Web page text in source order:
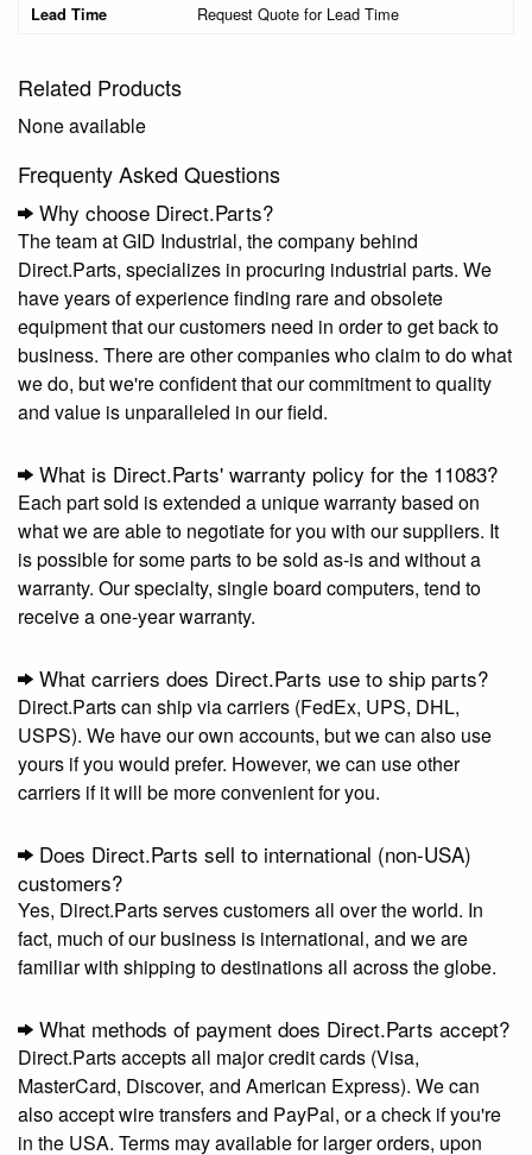
Lead Time Request Quote for Lead Time
Related Products
None available
Frequenty Asked Questions
Why choose Direct.Parts?
The team at GID Industrial, the company behind
Direct.Parts, specializes in procuring industrial parts. We
have years of experience finding rare and obsolete
equipment that our customers need in order to get back to
business. There are other companies who claim to do what
we do, but we're confident that our commitment to quality
and value is unparalleled in our field.
What is Direct.Parts' warranty policy for the 11083?
Each part sold is extended a unique warranty based on
what we are able to negotiate for you with our suppliers. It
is possible for some parts to be sold as-is and without a
warranty. Our specialty, single board computers, tend to
receive a one-year warranty.
What carriers does Direct.Parts use to ship parts?
Direct.Parts can ship via carriers (FedEx, UPS, DHL,
USPS). We have our own accounts, but we can also use
yours if you would prefer. However, we can use other
carriers if it will be more convenient for you.
Does Direct.Parts sell to international (non-USA)
customers?
Yes, Direct.Parts serves customers all over the world. In
fact, much of our business is international, and we are
familiar with shipping to destinations all across the globe.
What methods of payment does Direct.Parts accept?
Direct.Parts accepts all major credit cards (Visa,
MasterCard, Discover, and American Express). We can
also accept wire transfers and PayPal, or a check if you're
in the USA. Terms may available for larger orders, upon